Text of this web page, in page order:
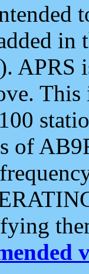
APRS
of